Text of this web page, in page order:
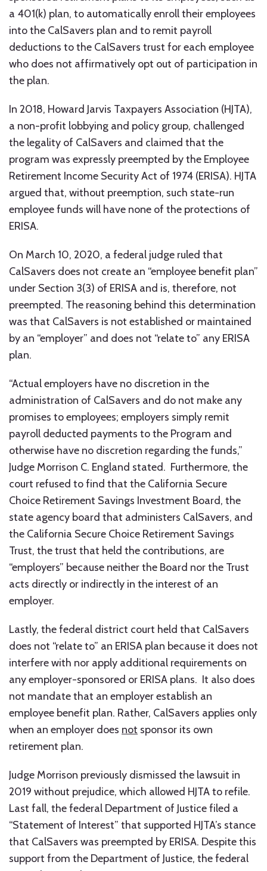
a 401(k) plan, to automatically enroll their employees
into the CalSavers plan and to remit payroll
deductions to the CalSavers trust for each employee
who does not affirmatively opt out of participation in
the plan.
In 2018, Howard Jarvis Taxpayers Association (HJTA),
a non-profit lobbying and policy group, challenged
the legality of CalSavers and claimed that the
program was expressly preempted by the Employee
Retirement Income Security Act of 1974 (ERISA). HJTA
argued that, without preemption, such state-run
employee funds will have none of the protections of
ERISA.
On March 10, 2020, a federal judge ruled that
CalSavers does not create an “employee benefit plan”
under Section 3(3) of ERISA and is, therefore, not
preempted. The reasoning behind this determination
was that CalSavers is not established or maintained
by an “employer” and does not “relate to” any ERISA
plan.
“Actual employers have no discretion in the
administration of CalSavers and do not make any
promises to employees; employers simply remit
payroll deducted payments to the Program and
otherwise have no discretion regarding the funds,”
Judge Morrison C. England stated. Furthermore, the
court refused to find that the California Secure
Choice Retirement Savings Investment Board, the
state agency board that administers CalSavers, and
the California Secure Choice Retirement Savings
Trust, the trust that held the contributions, are
“employers” because neither the Board nor the Trust
acts directly or indirectly in the interest of an
employer.
Lastly, the federal district court held that CalSavers
does not “relate to” an ERISA plan because it does not
interfere with nor apply additional requirements on
any employer-sponsored or ERISA plans. It also does
not mandate that an employer establish an
employee benefit plan. Rather, CalSavers applies only
when an employer does not sponsor its own
retirement plan.
Judge Morrison previously dismissed the lawsuit in
2019 without prejudice, which allowed HJTA to refile.
Last fall, the federal Department of Justice filed a
“Statement of Interest” that supported HJTA’s stance
that CalSavers was preempted by ERISA. Despite this
support from the Department of Justice, the federal